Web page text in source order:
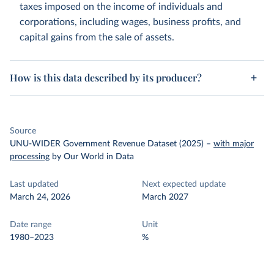
taxes imposed on the income of individuals and
corporations, including wages, business profits, and
capital gains from the sale of assets.
How is this data described by its producer?
Source
UNU-WIDER Government Revenue Dataset (2025) – with major
processing by Our World in Data
Last updated
March 24, 2026
Next expected update
March 2027
Date range
1980–2023
Unit
%